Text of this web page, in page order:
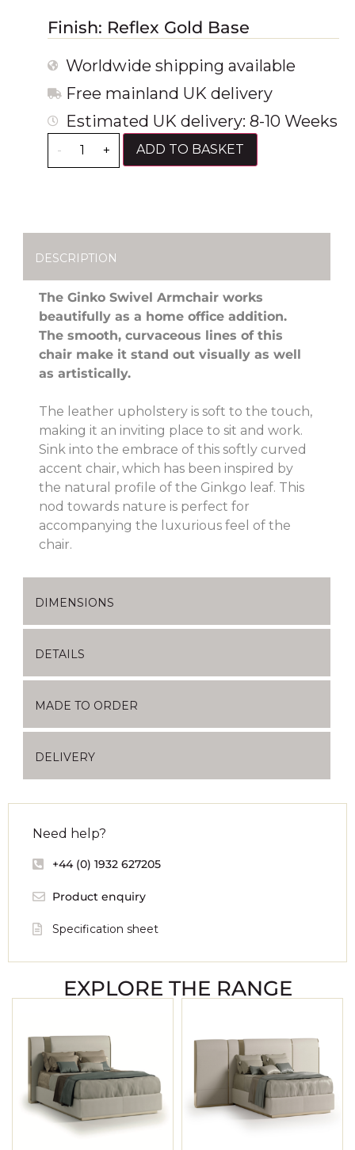
Finish: Reflex Gold Base
Worldwide shipping available
Free mainland UK delivery
Estimated UK delivery: 8-10 Weeks
- + ADD TO BASKET
DESCRIPTION
The Ginko Swivel Armchair works
beautifully as a home office addition.
The smooth, curvaceous lines of this
chair make it stand out visually as well
as artistically.
The leather upholstery is soft to the touch,
making it an inviting place to sit and work.
Sink into the embrace of this softly curved
accent chair, which has been inspired by
the natural profile of the Ginkgo leaf. This
nod towards nature is perfect for
accompanying the luxurious feel of the
chair.
DIMENSIONS
DETAILS
MADE TO ORDER
DELIVERY
Need help?
+44 (0) 1932 627205
Product enquiry
Specification sheet
EXPLORE THE RANGE